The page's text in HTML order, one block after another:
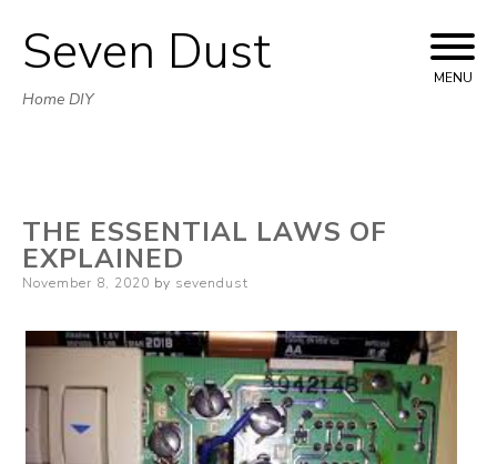
Skip
to
Seven Dust
Home DIY
MENU
THE ESSENTIAL LAWS OF
EXPLAINED
Posted
November 8, 2020 by sevendust